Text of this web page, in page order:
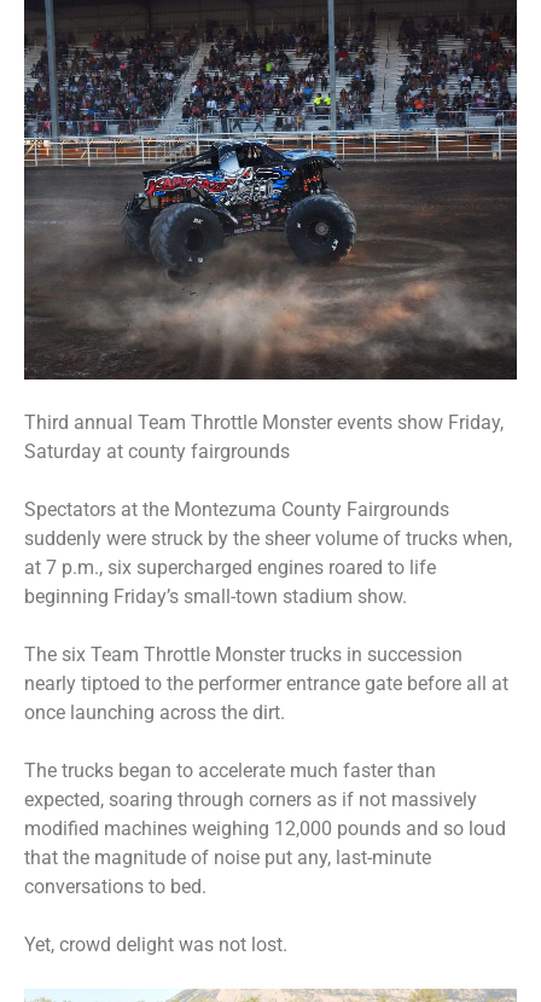
Third annual Team Throttle Monster events show Friday,
Saturday at county fairgrounds
Spectators at the Montezuma County Fairgrounds
suddenly were struck by the sheer volume of trucks when,
at 7 p.m., six supercharged engines roared to life
beginning Friday’s small-town stadium show.
The six Team Throttle Monster trucks in succession
nearly tiptoed to the performer entrance gate before all at
once launching across the dirt.
The trucks began to accelerate much faster than
expected, soaring through corners as if not massively
modified machines weighing 12,000 pounds and so loud
that the magnitude of noise put any, last-minute
conversations to bed.
Yet, crowd delight was not lost.